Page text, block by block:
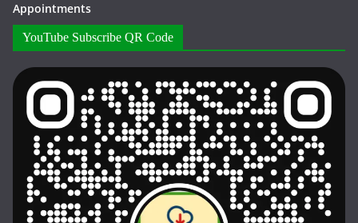
Appointments
YouTube Subscribe QR Code